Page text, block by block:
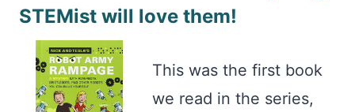
STEMist will love them!
This was the first book
we read in the series,